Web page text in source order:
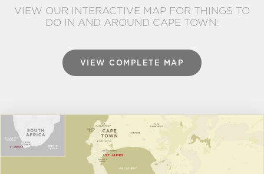
VIEW OUR INTERACTIVE MAP FOR THINGS TO
DO IN AND AROUND CAPE TOWN:
VIEW COMPLETE MAP